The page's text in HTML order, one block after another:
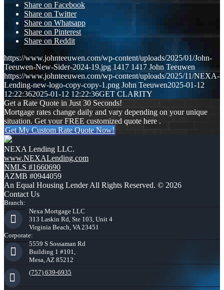
Share on Facebook
Share on Twitter
Share on Whatsapp
Share on Pinterest
Share on Reddit
https://www.johnteeuwen.com/wp-content/uploads/2025/01/John-
Teeuwen-New-Sider-2024-19.jpg 1417 1417 John Teeuwen
https://www.johnteeuwen.com/wp-content/uploads/2025/11/NEXA-
Lending-new-logo-copy-copy-1.png John Teeuwen2025-01-12
12:22:362025-01-12 12:22:36GET CLARITY
Get a Rate Quote in Just 30 Seconds!
Mortgage rates change daily and vary depending on your unique
situation. Get your FREE customized quote here .
Get My Custom Rate Quote Now!
NEXA Lending LLC.
www.NEXALending.com
NMLS #1660690
AZMB #0944059
An Equal Housing Lender All Rights Reserved. © 2026
Contact Us
Branch:
Nexa Mortgage LLC
313 Laskin Rd, Ste 103, Unit 4
Virginia Beach, VA 23451
Corporate:
5559 S Sossaman Rd
Building 1 #101,
Mesa, AZ 85212
(757) 639-6935